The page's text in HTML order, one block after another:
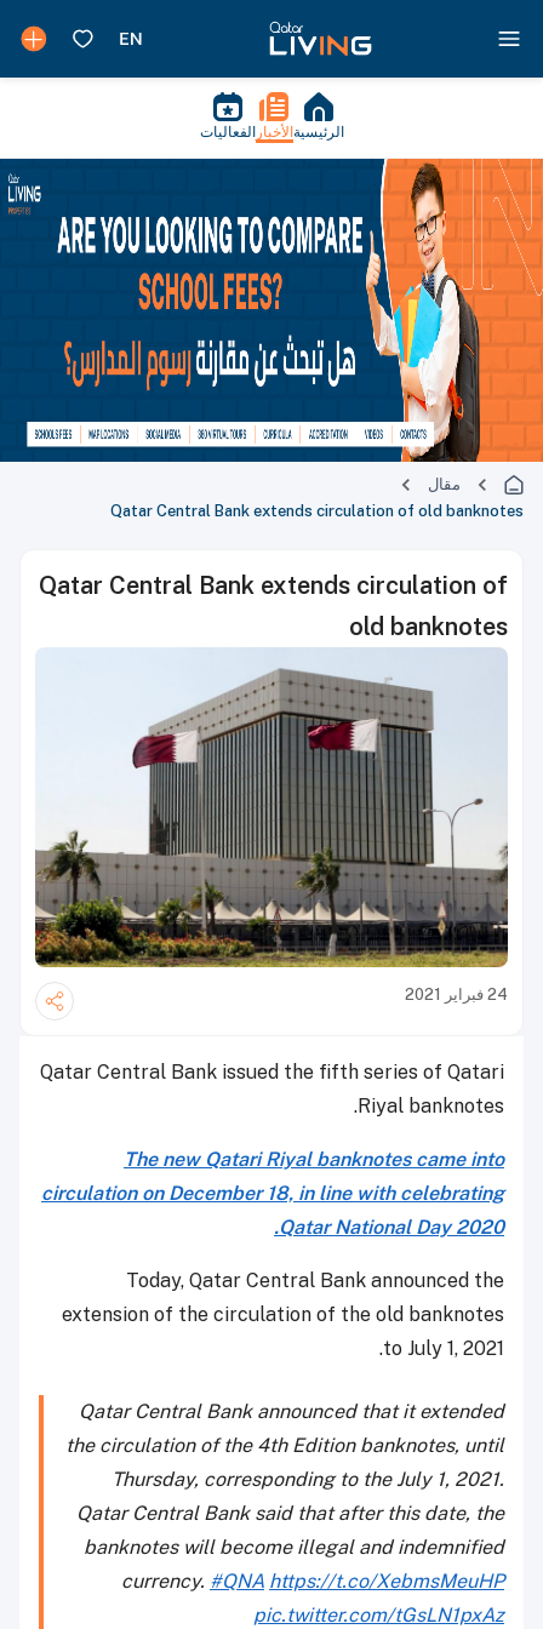
الرئيسية الأخبار الفعاليات
مقال
Qatar Central Bank extends circulation of old banknotes
Qatar Central Bank extends circulation of
old banknotes
24 فبراير 2021
Qatar Central Bank issued the fifth series of Qatari
Riyal banknotes.
The new Qatari Riyal banknotes came into
circulation on December 18, in line with celebrating
Qatar National Day 2020.
Today, Qatar Central Bank announced the
extension of the circulation of the old banknotes
to July 1, 2021.
Qatar Central Bank announced that it extended
the circulation of the 4th Edition banknotes, until
Thursday, corresponding to the July 1, 2021.
Qatar Central Bank said that after this date, the
banknotes will become illegal and indemnified
currency. #QNA https://t.co/XebmsMeuHP
pic.twitter.com/tGsLN1pxAz